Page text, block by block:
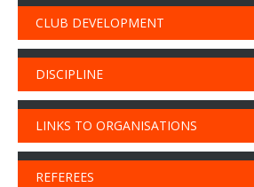
CLUB DEVELOPMENT
DISCIPLINE
LINKS TO ORGANISATIONS
REFEREES